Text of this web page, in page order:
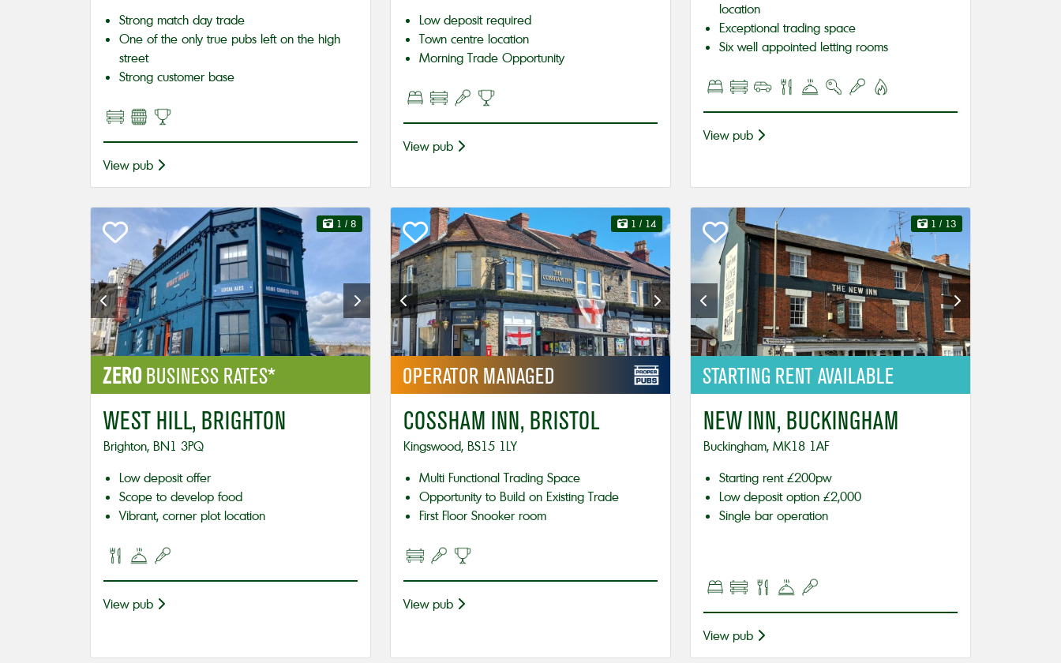
Strong match day trade
One of the only true pubs left on the high
street
Strong customer base
View pub
Low deposit required
Town centre location
Morning Trade Opportunity
View pub
location
Exceptional trading space
Six well appointed letting rooms
View pub
ZEROBUSINESS RATES*
1 / 8
WEST HILL, BRIGHTON
Brighton, BN1 3PQ
Low deposit offer
Scope to develop food
Vibrant, corner plot location
View pub
OPERATOR MANAGED
1 / 14
COSSHAM INN, BRISTOL
Kingswood, BS15 1LY
Multi Functional Trading Space
Opportunity to Build on Existing Trade
First Floor Snooker room
View pub
STARTING RENT AVAILABLE
1 / 13
NEW INN, BUCKINGHAM
Buckingham, MK18 1AF
Starting rent £200pw
Low deposit option £2,000
Single bar operation
View pub